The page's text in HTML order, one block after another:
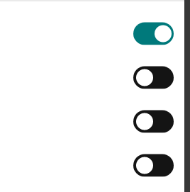
updates from your levy-
annual statistics handbook on
industry.